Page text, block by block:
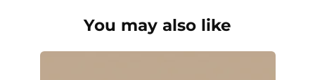
You may also like